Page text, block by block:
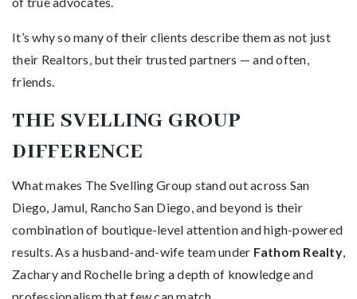
It’s why so many of their clients describe them as not just
their Realtors, but their trusted partners — and often,
friends.
THE SVELLING GROUP
DIFFERENCE
What makes The Svelling Group stand out across San
Diego, Jamul, Rancho San Diego, and beyond is their
combination of boutique-level attention and high-powered
results. As a husband-and-wife team under Fathom Realty,
Zachary and Rochelle bring a depth of knowledge and
professionalism that few can match.